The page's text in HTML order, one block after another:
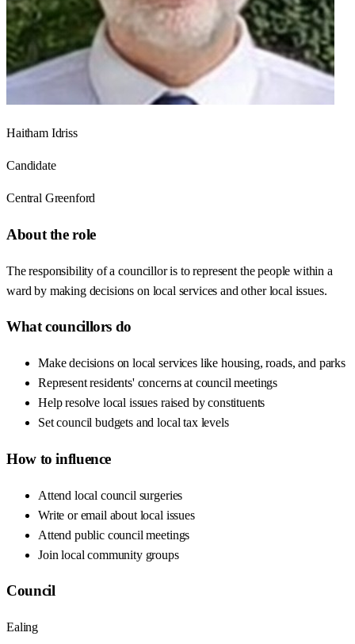
Haitham Idriss
Candidate
Central Greenford
About the role
The responsibility of a councillor is to represent the people within a
ward by making decisions on local services and other local issues.
What councillors do
Make decisions on local services like housing, roads, and parks
Represent residents' concerns at council meetings
Help resolve local issues raised by constituents
Set council budgets and local tax levels
How to influence
Attend local council surgeries
Write or email about local issues
Attend public council meetings
Join local community groups
Council
Ealing